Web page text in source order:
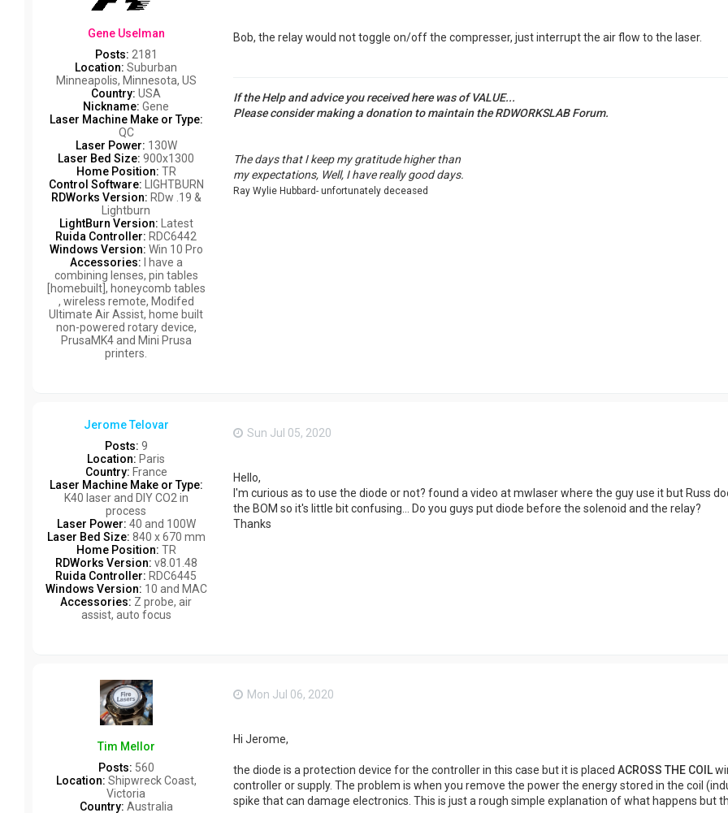
Gene Uselman
Posts: 2181
Location: Suburban
Minneapolis, Minnesota, US
Country: USA
Nickname: Gene
Laser Machine Make or Type:
QC
Laser Power: 130W
Laser Bed Size: 900x1300
Home Position: TR
Control Software: LIGHTBURN
RDWorks Version: RDw .19 &
Lightburn
LightBurn Version: Latest
Ruida Controller: RDC6442
Windows Version: Win 10 Pro
Accessories: I have a
combining lenses, pin tables
[homebuilt], honeycomb tables
, wireless remote, Modifed
Ultimate Air Assist, home built
non-powered rotary device,
PrusaMK4 and Mini Prusa
printers.
Bob, the relay would not toggle on/off the compresser, just interrupt the air flow to the laser.
If the Help and advice you received here was of VALUE...
Please consider making a donation to maintain the RDWORKSLAB Forum.
The days that I keep my gratitude higher than
my expectations, Well, I have really good days.
Ray Wylie Hubbard- unfortunately deceased
Jerome Telovar
Posts: 9
Location: Paris
Country: France
Laser Machine Make or Type:
K40 laser and DIY CO2 in
process
Laser Power: 40 and 100W
Laser Bed Size: 840 x 670 mm
Home Position: TR
RDWorks Version: v8.01.48
Ruida Controller: RDC6445
Windows Version: 10 and MAC
Accessories: Z probe, air
assist, auto focus
Sun Jul 05, 2020
Hello,
I'm curious as to use the diode or not? found a video at mwlaser where the guy use it but Russ
the BOM so it's little bit confusing... Do you guys put diode before the solenoid and the relay?
Thanks
Tim Mellor
Posts: 560
Location: Shipwreck Coast,
Victoria
Country: Australia
Mon Jul 06, 2020
Hi Jerome,
the diode is a protection device for the controller in this case but it is placed ACROSS THE COIL
controller or supply. The problem is when you remove the power the energy stored in the coil
spike that can damage electronics. This is just a rough simple explanation of what happens but